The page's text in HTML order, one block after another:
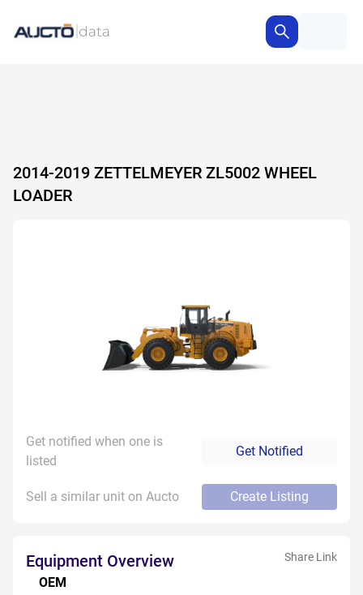
2014-2019 ZETTELMEYER ZL5002 WHEEL
LOADER
Get notified when one is
listed
Get Notified
Sell a similar unit on Aucto Create Listing
Equipment Overview Share Link
OEM